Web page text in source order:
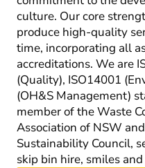
culture. Our core
produce high-quality
time, incorporating all
accreditations. We are
(Quality), ISO14001
(OH&S Management)
member of the Waste
Association of NSW
Sustainability Council,
skip bin hire, smiles